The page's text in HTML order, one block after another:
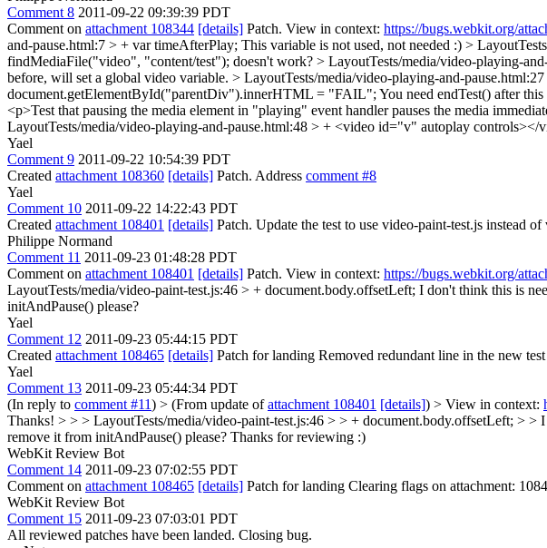
Comment 8 2011-09-22 09:39:39 PDT
Comment on attachment 108344 [details] Patch. View in context: https://bugs.webkit.org/
and-pause.html:7 > + var timeAfterPlay; This variable is not used, not needed :) >
findMediaFile("video", "content/test"); doesn't work? > LayoutTests/media/video-playing-
before, will set a global video variable. > LayoutTests/media/video-playing-and-
document.getElementById("parentDiv").innerHTML = "FAIL"; You need endTest() after
<p>Test that pausing the media element in "playing" event handler pauses the media
LayoutTests/media/video-playing-and-pause.html:48 > + <video id="v" autoplay controls></
Yael
Comment 9 2011-09-22 10:54:39 PDT
Created attachment 108360 [details] Patch. Address comment #8
Yael
Comment 10 2011-09-22 14:22:43 PDT
Created attachment 108401 [details] Patch. Update the test to use video-paint-test.js instead
Philippe Normand
Comment 11 2011-09-23 01:48:28 PDT
Comment on attachment 108401 [details] Patch. View in context: https://bugs.webkit.org/
LayoutTests/media/video-paint-test.js:46 > + document.body.offsetLeft; I don't think this is
initAndPause() please?
Yael
Comment 12 2011-09-23 05:44:15 PDT
Created attachment 108465 [details] Patch for landing Removed redundant line in the new
Yael
Comment 13 2011-09-23 05:44:34 PDT
(In reply to comment #11) > (From update ofattachment 108401 [details]) > View in context:
Thanks! > > > LayoutTests/media/video-paint-test.js:46 > > + document.body.offsetLeft; >
remove it from initAndPause() please? Thanks for reviewing :)
WebKit Review Bot
Comment 14 2011-09-23 07:02:55 PDT
Comment on attachment 108465 [details] Patch for landing Clearing flags on attachment:
WebKit Review Bot
Comment 15 2011-09-23 07:03:01 PDT
All reviewed patches have been landed. Closing bug.